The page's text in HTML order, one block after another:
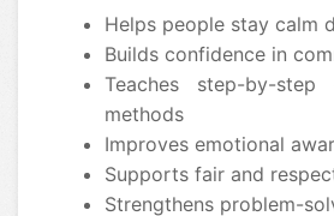
Helps people stay calm
Builds confidence in
Teaches step-by-step
methods
Improves emotional
Supports fair and
Strengthens problem-